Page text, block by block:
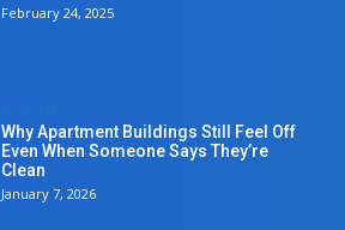
February 24, 2025
Why Apartment Buildings Still Feel Off
Even When Someone Says They’re
Clean
January 7, 2026